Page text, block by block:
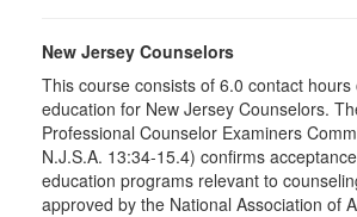
New Jersey Counselors
This course consists of 6.0 contact hours
education for New Jersey Counselors.
Professional Counselor Examiners
N.J.S.A. 13:34-15.4) confirms
education programs relevant to
approved by the National Association of